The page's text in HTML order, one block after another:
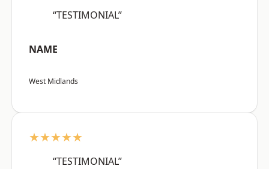
“TESTIMONIAL”
NAME
West Midlands
★★★★★
“TESTIMONIAL”